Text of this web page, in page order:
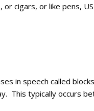
cigars, or like pens,
in speech called
This typically occurs